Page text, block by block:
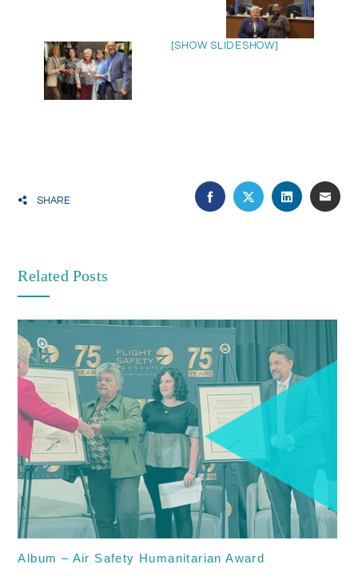
[SHOW SLIDESHOW]
SHARE
Related Posts
Album – Air Safety Humanitarian Award